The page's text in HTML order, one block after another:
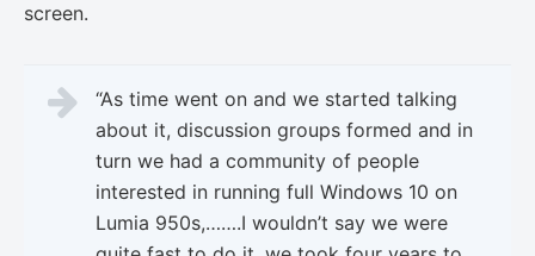
screen.
“As time went on and we started talking
about it, discussion groups formed and in
turn we had a community of people
interested in running full Windows 10 on
Lumia 950s,…….I wouldn’t say we were